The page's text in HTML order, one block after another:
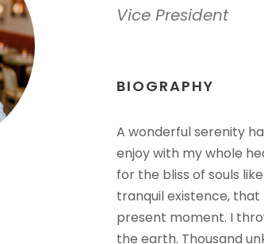
Vice President
BIOGRAPHY
A wonderful serenity
enjoy with my whole
for the bliss of souls
tranquil existence,
present moment. I
the earth. Thousand